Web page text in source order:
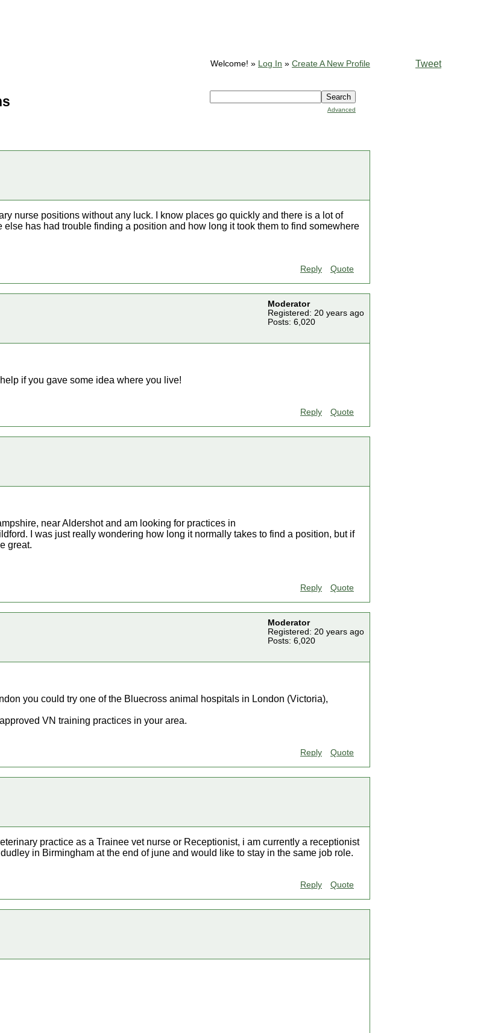
Welcome! » Log In » Create A New Profile
Advanced
Tweet
nurse positions without any luck. I know places go quickly and there is a lot of
has had trouble finding a position and how long it took them to find somewhere
Reply Quote
Moderator
Registered: 20 years ago
Posts: 6,020
if you gave some idea where you live!
Reply Quote
near Aldershot and am looking for practices in
I was just really wondering how long it normally takes to find a position, but if
great.
Reply Quote
Moderator
Registered: 20 years ago
Posts: 6,020
you could try one of the Bluecross animal hospitals in London (Victoria),
VN training practices in your area.
Reply Quote
practice as a Trainee vet nurse or Receptionist, i am currently a receptionist
in Birmingham at the end of june and would like to stay in the same job role.
Reply Quote